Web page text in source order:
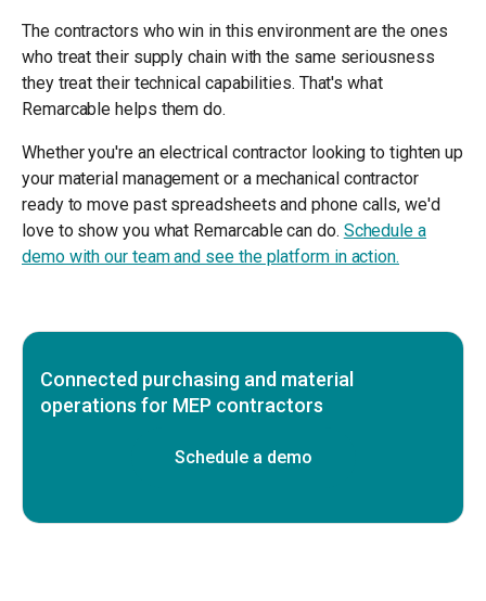
The contractors who win in this environment are the ones
who treat their supply chain with the same seriousness
they treat their technical capabilities. That's what
Remarcable helps them do.
Whether you're an electrical contractor looking to tighten up
your material management or a mechanical contractor
ready to move past spreadsheets and phone calls, we'd
love to show you what Remarcable can do. Schedule a
demo with our team and see the platform in action.
Connected purchasing and material
operations for MEP contractors
Schedule a demo